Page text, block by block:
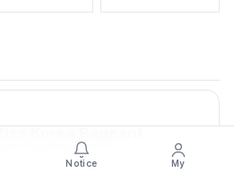
Korea Pageant
— 2026.08.22
Notice My